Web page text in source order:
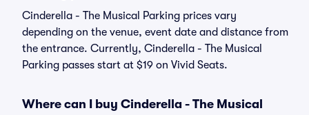
Cinderella - The Musical Parking prices vary
depending on the venue, event date and distance from
the entrance. Currently, Cinderella - The Musical
Parking passes start at $19 on Vivid Seats.
Where can I buy Cinderella - The Musical